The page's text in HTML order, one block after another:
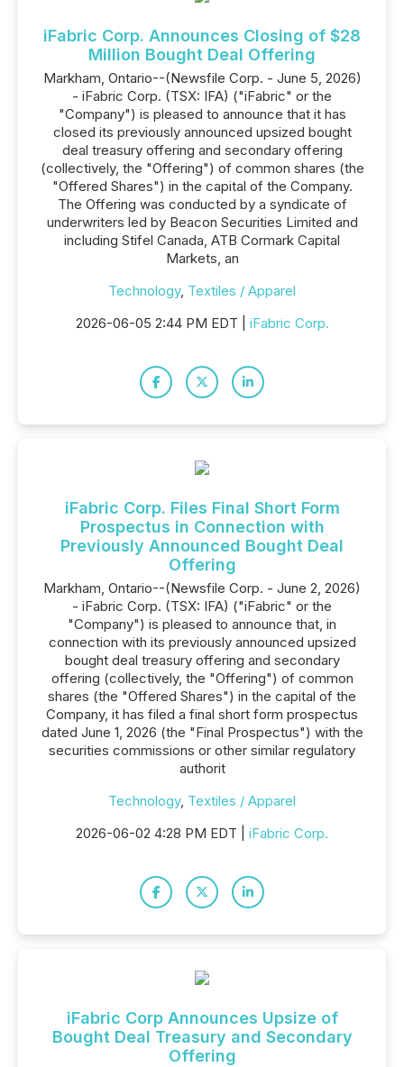
iFabric Corp. Announces Closing of $28
Million Bought Deal Offering
Markham, Ontario--(Newsfile Corp. - June 5, 2026)
- iFabric Corp. (TSX: IFA) ("iFabric" or the
"Company") is pleased to announce that it has
closed its previously announced upsized bought
deal treasury offering and secondary offering
(collectively, the "Offering") of common shares (the
"Offered Shares") in the capital of the Company.
The Offering was conducted by a syndicate of
underwriters led by Beacon Securities Limited and
including Stifel Canada, ATB Cormark Capital
Markets, an
Technology, Textiles / Apparel
2026-06-05 2:44 PM EDT | iFabric Corp.
iFabric Corp. Files Final Short Form
Prospectus in Connection with
Previously Announced Bought Deal
Offering
Markham, Ontario--(Newsfile Corp. - June 2, 2026)
- iFabric Corp. (TSX: IFA) ("iFabric" or the
"Company") is pleased to announce that, in
connection with its previously announced upsized
bought deal treasury offering and secondary
offering (collectively, the "Offering") of common
shares (the "Offered Shares") in the capital of the
Company, it has filed a final short form prospectus
dated June 1, 2026 (the "Final Prospectus") with the
securities commissions or other similar regulatory
authorit
Technology, Textiles / Apparel
2026-06-02 4:28 PM EDT | iFabric Corp.
iFabric Corp Announces Upsize of
Bought Deal Treasury and Secondary
Offering